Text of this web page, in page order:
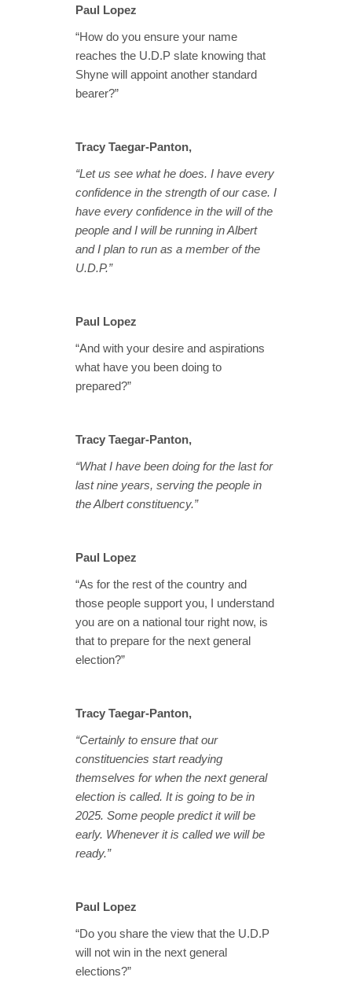
Paul Lopez
“How do you ensure your name
reaches the U.D.P slate knowing that
Shyne will appoint another standard
bearer?”
Tracy Taegar-Panton,
“Let us see what he does. I have every
confidence in the strength of our case. I
have every confidence in the will of the
people and I will be running in Albert
and I plan to run as a member of the
U.D.P.”
Paul Lopez
“And with your desire and aspirations
what have you been doing to
prepared?”
Tracy Taegar-Panton,
“What I have been doing for the last for
last nine years, serving the people in
the Albert constituency.”
Paul Lopez
“As for the rest of the country and
those people support you, I understand
you are on a national tour right now, is
that to prepare for the next general
election?”
Tracy Taegar-Panton,
“Certainly to ensure that our
constituencies start readying
themselves for when the next general
election is called. It is going to be in
2025. Some people predict it will be
early. Whenever it is called we will be
ready.”
Paul Lopez
“Do you share the view that the U.D.P
will not win in the next general
elections?”